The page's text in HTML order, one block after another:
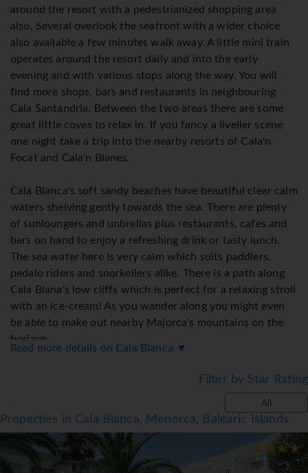
around the resort with a pedestrianized shopping area
also. Several overlook the seafront with a wider choice
also available a few minutes walk away. A little mini train
operates around the resort daily and into the early
evening and with various stops along the way. You will
find more shops, bars and restaurants in neighbouring
Cala Santandria. Between the two areas there are some
great little coves to relax in. If you fancy a livelier scene
one night take a trip into the nearby resorts of Cala'n
Focat and Cala'n Blanes.
Cala Blanca's soft sandy beaches have beautiful clear calm
waters shelving gently towards the sea. There are plenty
of sunloungers and unbrellas plus restaurants, cafes and
bars on hand to enjoy a refreshing drink or tasty lunch.
The sea water here is very calm which suits paddlers,
pedalo riders and snorkellers alike. There is a path along
Cala Blana's low cliffs which is perfect for a relaxing stroll
with an ice-cream! As you wander along you might even
be able to make out nearby Majorca's mountains on the
horizon.
The former capital of Menorca, Ciutadella, is only a
fifteen minute drive away and well worth a visit to
wander through its narrow cobbled streets that take you
past elegant mansions onto boutique shops, churches,
museums, a gothic cathedral and a bustling harbour that
is home to traditional and modern bars, cafes and
Read more details on Cala Blanca ▼
Filter by Star Rating
All
Properties in Cala Blanca, Menorca, Balearic Islands